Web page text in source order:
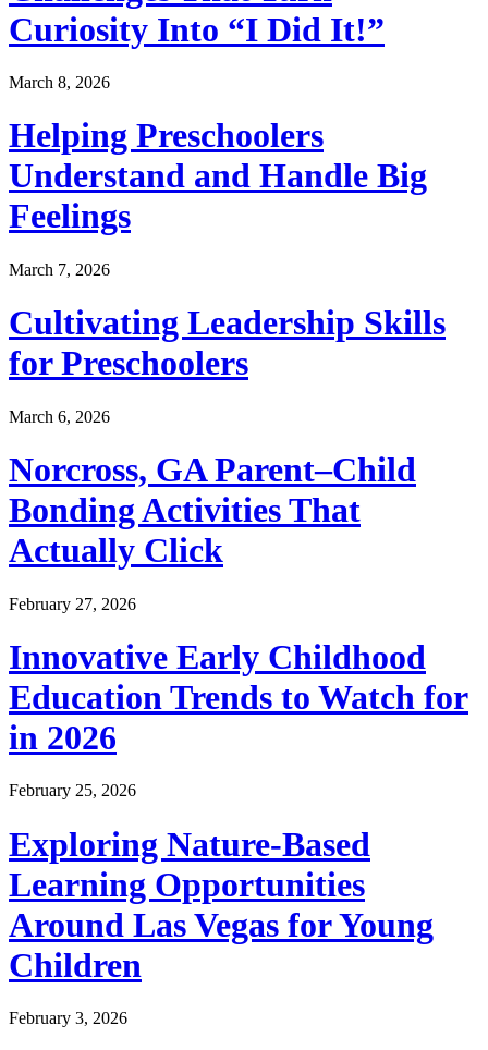
Curiosity Into “I Did It!”
March 8, 2026
Helping Preschoolers
Understand and Handle Big
Feelings
March 7, 2026
Cultivating Leadership Skills
for Preschoolers
March 6, 2026
Norcross, GA Parent–Child
Bonding Activities That
Actually Click
February 27, 2026
Innovative Early Childhood
Education Trends to Watch for
in 2026
February 25, 2026
Exploring Nature-Based
Learning Opportunities
Around Las Vegas for Young
Children
February 3, 2026